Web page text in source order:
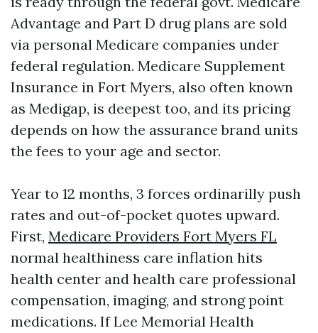
Advantage and Part D drug plans are sold
via personal Medicare companies under
federal regulation. Medicare Supplement
Insurance in Fort Myers, also often known
as Medigap, is deepest too, and its pricing
depends on how the assurance brand units
the fees to your age and sector.
Year to 12 months, 3 forces ordinarilly push
rates and out-of-pocket quotes upward.
First, Medicare Providers Fort Myers FL
normal healthiness care inflation hits
health center and health care professional
compensation, imaging, and strong point
medications. If Lee Memorial Health